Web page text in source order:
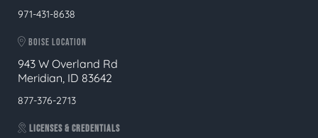
971-431-8638
BOISE LOCATION
943 W Overland Rd
Meridian, ID 83642
877-376-2713
LICENSES & CREDENTIALS